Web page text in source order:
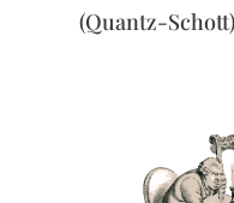
(Quantz-Schott)